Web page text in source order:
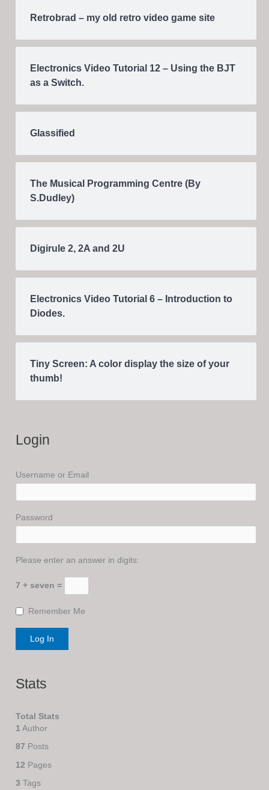
Retrobrad – my old retro video game site
Electronics Video Tutorial 12 – Using the BJT
as a Switch.
Glassified
The Musical Programming Centre (By
S.Dudley)
Digirule 2, 2A and 2U
Electronics Video Tutorial 6 – Introduction to
Diodes.
Tiny Screen: A color display the size of your
thumb!
Login
Username or Email
Password
Please enter an answer in digits:
7 + seven =
Remember Me
Stats
Total Stats
1 Author
87 Posts
12 Pages
3 Tags